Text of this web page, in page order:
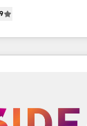
de 115 experts
Growth, Revops,
integrator. With